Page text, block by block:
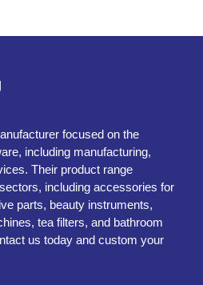
focused on the
including manufacturing,
Their product range
including accessories for
parts, beauty instruments,
tea filters, and bathroom
us today and custom your